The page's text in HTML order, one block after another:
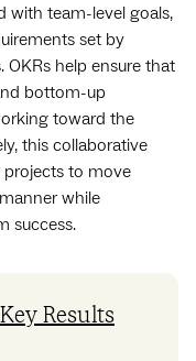
with team-level goals,
set by
help ensure that
bottom-up
toward the
this collaborative
to move
while
success.
Results